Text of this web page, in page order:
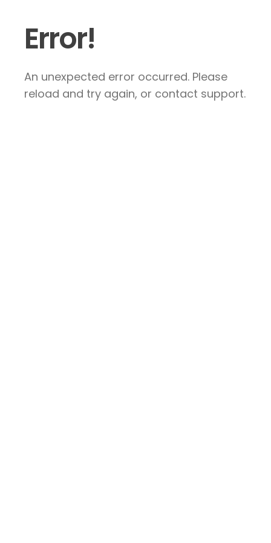
Error!
An unexpected error occurred. Please
reload and try again, or contact support.